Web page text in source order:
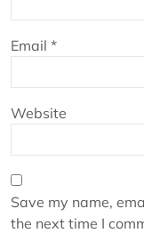
Email *
Website
Save my name,
the next time I